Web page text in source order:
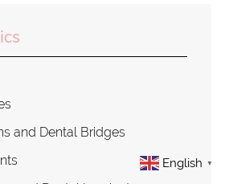
and Dental Bridges
English ▼